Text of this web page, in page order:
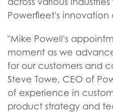
Powerfleet's innovation
"Mike Powell's
moment as we
for our customers and
Steve Towe, CEO of
of experience in
product strategy and